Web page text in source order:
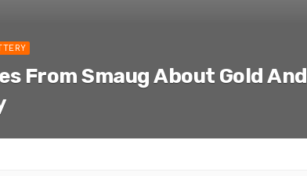
From Smaug About Gold And